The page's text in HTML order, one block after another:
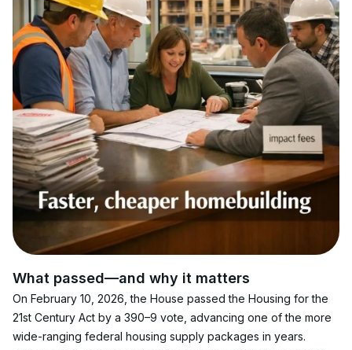
What passed—and why it matters
On February 10, 2026, the House passed the Housing for the
21st Century Act by a 390–9 vote, advancing one of the more
wide-ranging federal housing supply packages in years.